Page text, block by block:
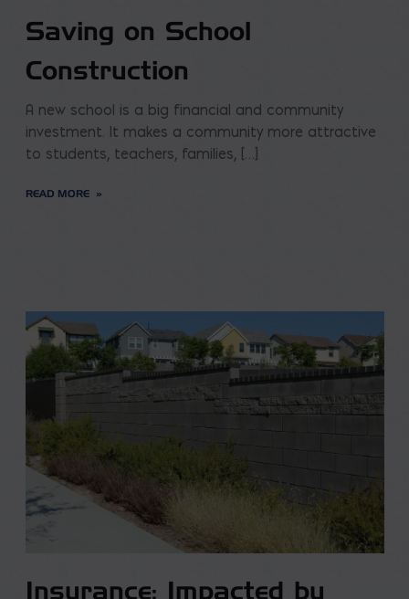
Saving on School
Construction
A new school is a big financial and community
investment. It makes a community more attractive
to students, teachers, families, […]
READ MORE
Insurance: Impacted by